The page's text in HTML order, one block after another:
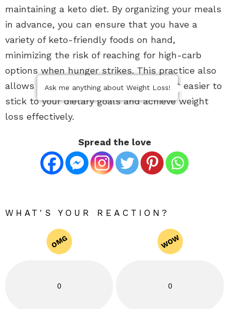
maintaining a keto diet. By organizing your meals
in advance, you can ensure that you have a
variety of keto-friendly foods on hand,
minimizing the risk of reaching for high-carb
options when hunger strikes. This practice also
allows for balanced nutrition, making it easier to
stick to your dietary goals and achieve weight
loss effectively.
Spread the love
WHAT'S YOUR REACTION?
OMG
0
WOW
0
Ask me anything about Weight Loss!